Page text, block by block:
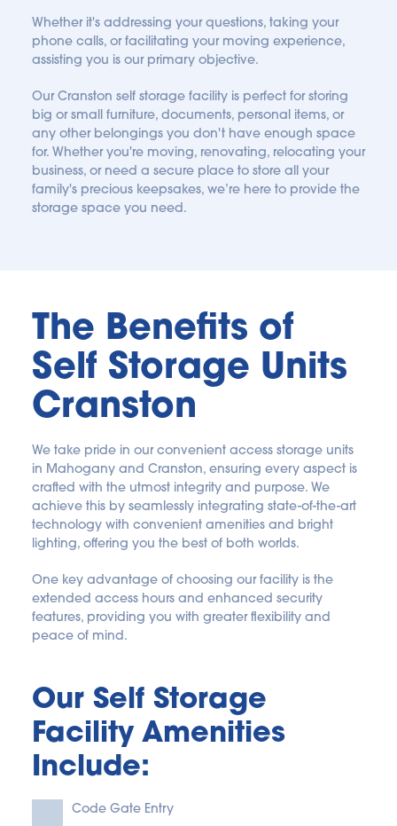
Whether it's addressing your questions, taking your
phone calls, or facilitating your moving experience,
assisting you is our primary objective.
Our Cranston self storage facility is perfect for storing
big or small furniture, documents, personal items, or
any other belongings you don't have enough space
for. Whether you're moving, renovating, relocating your
business, or need a secure place to store all your
family's precious keepsakes, we’re here to provide the
storage space you need.
The Benefits of
Self Storage Units
Cranston
We take pride in our convenient access storage units
in Mahogany and Cranston, ensuring every aspect is
crafted with the utmost integrity and purpose. We
achieve this by seamlessly integrating state-of-the-art
technology with convenient amenities and bright
lighting, offering you the best of both worlds.
One key advantage of choosing our facility is the
extended access hours and enhanced security
features, providing you with greater flexibility and
peace of mind.
Our Self Storage
Facility Amenities
Include:
Code Gate Entry